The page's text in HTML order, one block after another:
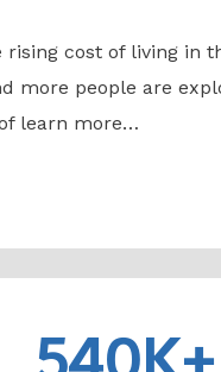
rising cost of living in
more people are
learn more…